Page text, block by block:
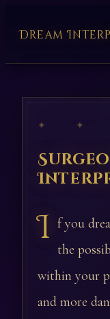
Dream
✦ ✦
I f you
the
within your
and more